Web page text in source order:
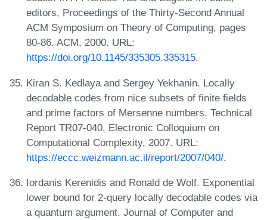
editors, Proceedings of the Thirty-Second Annual
ACM Symposium on Theory of Computing, pages
80-86. ACM, 2000. URL:
https://doi.org/10.1145/335305.335315.
Kiran S. Kedlaya and Sergey Yekhanin. Locally
decodable codes from nice subsets of finite fields
and prime factors of Mersenne numbers. Technical
Report TR07-040, Electronic Colloquium on
Computational Complexity, 2007. URL:
https://eccc.weizmann.ac.il/report/2007/040/.
Iordanis Kerenidis and Ronald de Wolf. Exponential
lower bound for 2-query locally decodable codes via
a quantum argument. Journal of Computer and